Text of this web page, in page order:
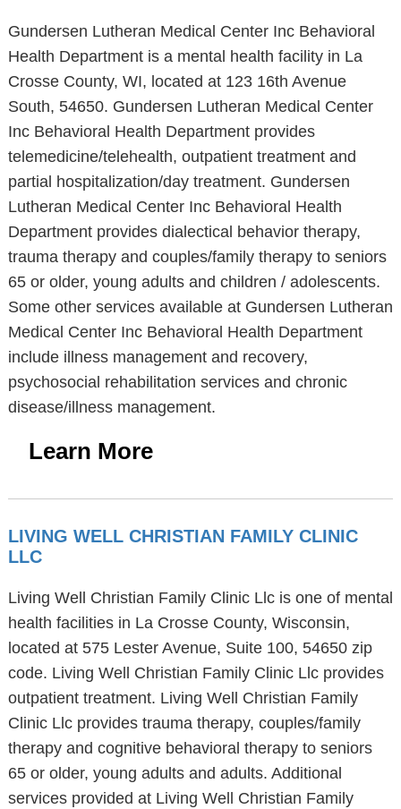
Gundersen Lutheran Medical Center Inc Behavioral
Health Department is a mental health facility in La
Crosse County, WI, located at 123 16th Avenue
South, 54650. Gundersen Lutheran Medical Center
Inc Behavioral Health Department provides
telemedicine/telehealth, outpatient treatment and
partial hospitalization/day treatment. Gundersen
Lutheran Medical Center Inc Behavioral Health
Department provides dialectical behavior therapy,
trauma therapy and couples/family therapy to seniors
65 or older, young adults and children / adolescents.
Some other services available at Gundersen Lutheran
Medical Center Inc Behavioral Health Department
include illness management and recovery,
psychosocial rehabilitation services and chronic
disease/illness management.
Learn More
LIVING WELL CHRISTIAN FAMILY CLINIC
LLC
Living Well Christian Family Clinic Llc is one of mental
health facilities in La Crosse County, Wisconsin,
located at 575 Lester Avenue, Suite 100, 54650 zip
code. Living Well Christian Family Clinic Llc provides
outpatient treatment. Living Well Christian Family
Clinic Llc provides trauma therapy, couples/family
therapy and cognitive behavioral therapy to seniors
65 or older, young adults and adults. Additional
services provided at Living Well Christian Family